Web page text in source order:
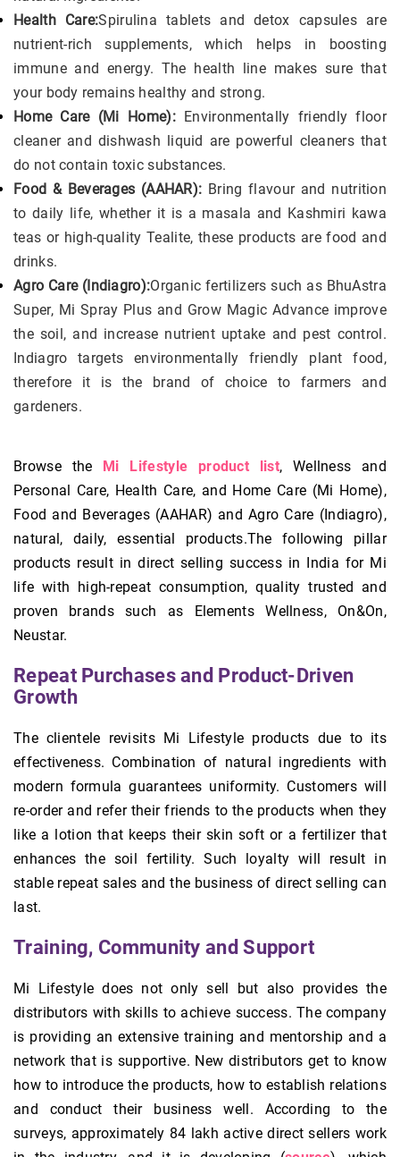
Health Care:Spirulina tablets and detox capsules are
nutrient-rich supplements, which helps in boosting
immune and energy. The health line makes sure that
your body remains healthy and strong.
Home Care (Mi Home):Environmentally friendly floor
cleaner and dishwash liquid are powerful cleaners that
do not contain toxic substances.
Food & Beverages (AAHAR): Bring flavour and nutrition
to daily life, whether it is a masala and Kashmiri kawa
teas or high-quality Tealite, these products are food and
drinks.
Agro Care (Indiagro):Organic fertilizers such as BhuAstra
Super, Mi Spray Plus and Grow Magic Advance improve
the soil, and increase nutrient uptake and pest control.
Indiagro targets environmentally friendly plant food,
therefore it is the brand of choice to farmers and
gardeners.
Browse the Mi Lifestyle product list, Wellness and
Personal Care, Health Care, and Home Care (Mi Home),
Food and Beverages (AAHAR) and Agro Care (Indiagro),
natural, daily, essential products.The following pillar
products result in direct selling success in India for Mi
life with high-repeat consumption, quality trusted and
proven brands such as Elements Wellness, On&On,
Neustar.
Repeat Purchases and Product-Driven
Growth
The clientele revisits Mi Lifestyle products due to its
effectiveness. Combination of natural ingredients with
modern formula guarantees uniformity. Customers will
re-order and refer their friends to the products when they
like a lotion that keeps their skin soft or a fertilizer that
enhances the soil fertility. Such loyalty will result in
stable repeat sales and the business of direct selling can
last.
Training, Community and Support
Mi Lifestyle does not only sell but also provides the
distributors with skills to achieve success. The company
is providing an extensive training and mentorship and a
network that is supportive. New distributors get to know
how to introduce the products, how to establish relations
and conduct their business well. According to the
surveys, approximately 84 lakh active direct sellers work